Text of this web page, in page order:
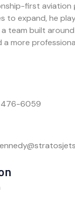
first aviation
to expand, he
a team built
a more
476-6059